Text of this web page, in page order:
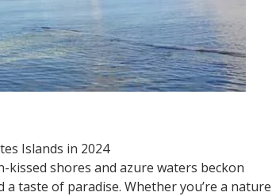
Islands in 2024
kissed shores and azure waters beckon
taste of paradise. Whether you’re a nature